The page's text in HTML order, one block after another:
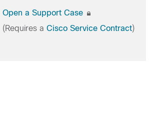
Open a Support Case
(Requires a Cisco Service Contract)